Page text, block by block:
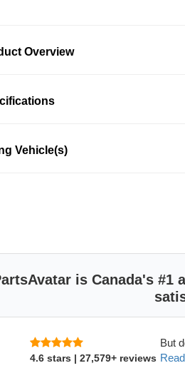
Overview
platinum spark plugs are
Bosch Platinum spark plugs are
that provides 2X longer service life
Equipped with fine wire Platinum firing
Unique 360 continuous laser weld
Excellent mechanical stability and
Bosch double platinum spark
exhaust emissions from your vehicle
Provides reliable voltage for smooth
Vehicle(s)
is Canada's #1
4.6 stars | 27,579+ reviews
But